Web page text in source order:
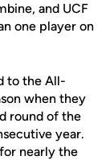
and UCF
one player on
to the All-
when they
round of the
year.
nearly the